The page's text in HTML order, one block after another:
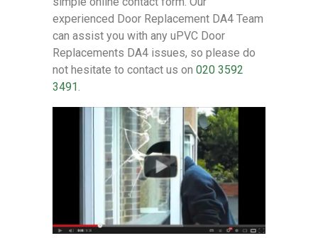
experienced Door Replacement DA4 Team
can assist you with any uPVC Door
Replacements DA4 issues, so please do
not hesitate to contact us on 020 3592
3491.